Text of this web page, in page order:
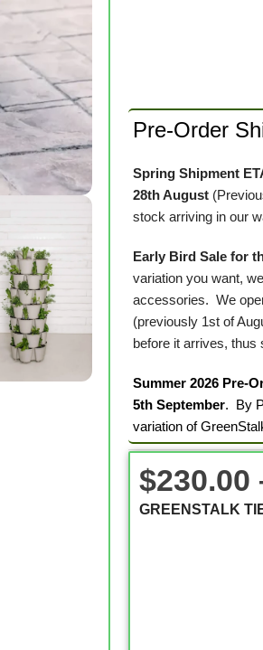
Pre-Order
Spring Shipment
28th August
stock arriving in our
Early Bird Sale for
variation you want,
accessories. We
(previously 1st of
before it arrives, thus
Summer 2026 Pre-
5th September. By
variation of
$230.00
GREENSTALK